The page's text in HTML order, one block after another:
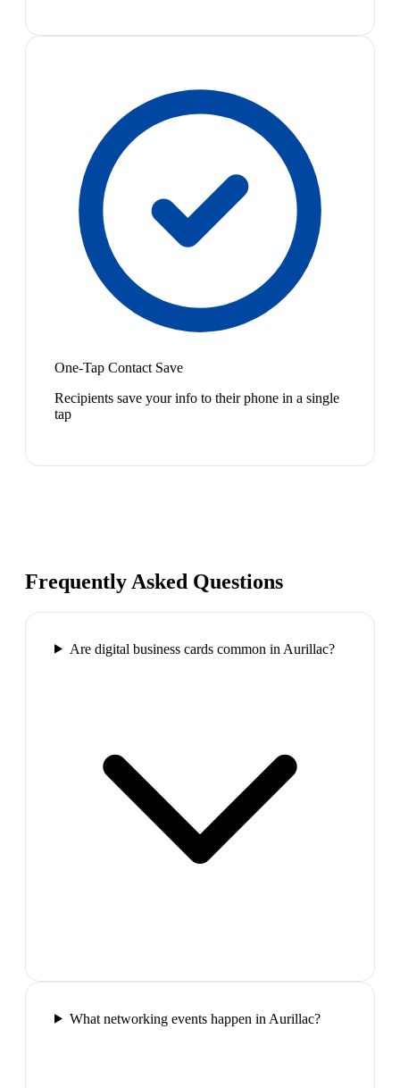
One-Tap Contact Save
Recipients save your info to their phone in a single
tap
Frequently Asked Questions
Are digital business cards common in Aurillac?
What networking events happen in Aurillac?